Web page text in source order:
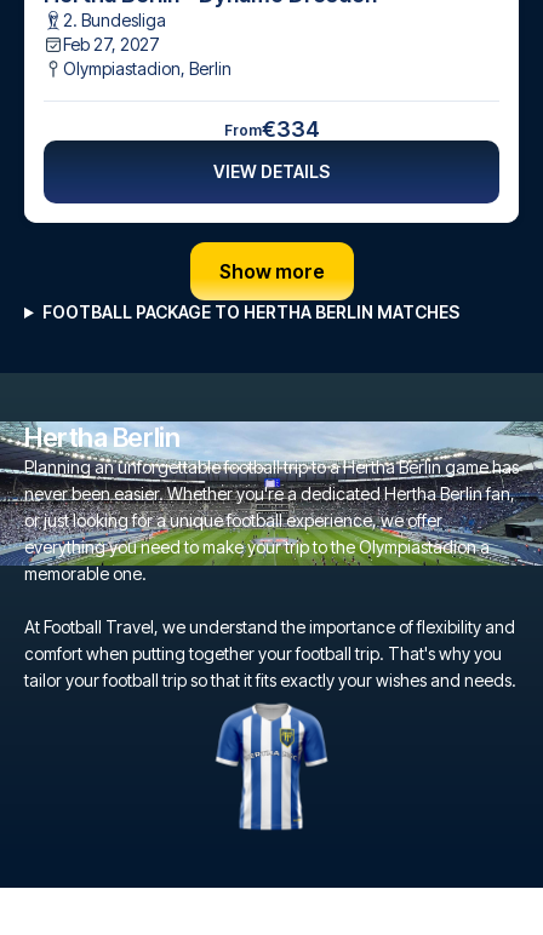
2. Bundesliga
Feb 27, 2027
Olympiastadion, Berlin
From€334
VIEW DETAILS
Show more
FOOTBALL PACKAGE TO HERTHA BERLIN MATCHES
Hertha Berlin
Planning an unforgettable football trip to a Hertha Berlin game has
never been easier. Whether you're a dedicated Hertha Berlin fan,
or just looking for a unique football experience, we offer
everything you need to make your trip to the Olympiastadion a
memorable one.
At Football Travel, we understand the importance of flexibility and
comfort when putting together your football trip. That's why you
tailor your football trip so that it fits exactly your wishes and needs.